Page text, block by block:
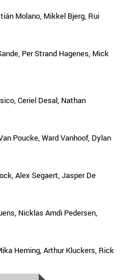
Molano, Mikkel Bjerg, Rui
Per Strand Hagenes, Mick
Ceriel Desal, Nathan
Poucke, Ward Vanhoof, Dylan
Alex Segaert, Jasper De
Nicklas Amdi Pedersen,
Heming, Arthur Kluckers, Rick